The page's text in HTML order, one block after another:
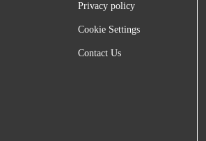
Privacy policy
Cookie Settings
Contact Us